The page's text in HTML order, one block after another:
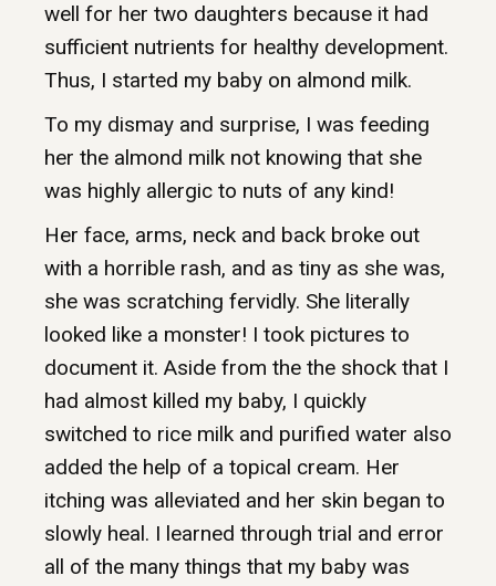
well for her two daughters because it had
sufficient nutrients for healthy development.
Thus, I started my baby on almond milk.
To my dismay and surprise, I was feeding
her the almond milk not knowing that she
was highly allergic to nuts of any kind!
Her face, arms, neck and back broke out
with a horrible rash, and as tiny as she was,
she was scratching fervidly. She literally
looked like a monster! I took pictures to
document it. Aside from the the shock that I
had almost killed my baby, I quickly
switched to rice milk and purified water also
added the help of a topical cream. Her
itching was alleviated and her skin began to
slowly heal. I learned through trial and error
all of the many things that my baby was